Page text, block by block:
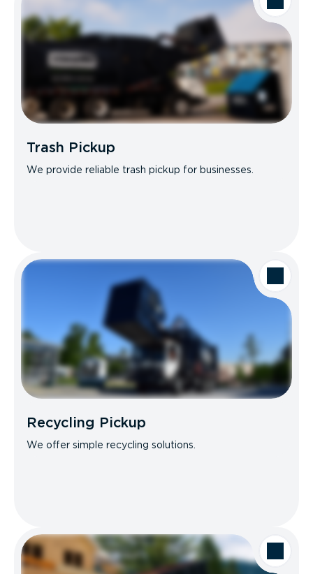
Trash Pickup
We provide reliable trash pickup for businesses.
Recycling Pickup
We offer simple recycling solutions.